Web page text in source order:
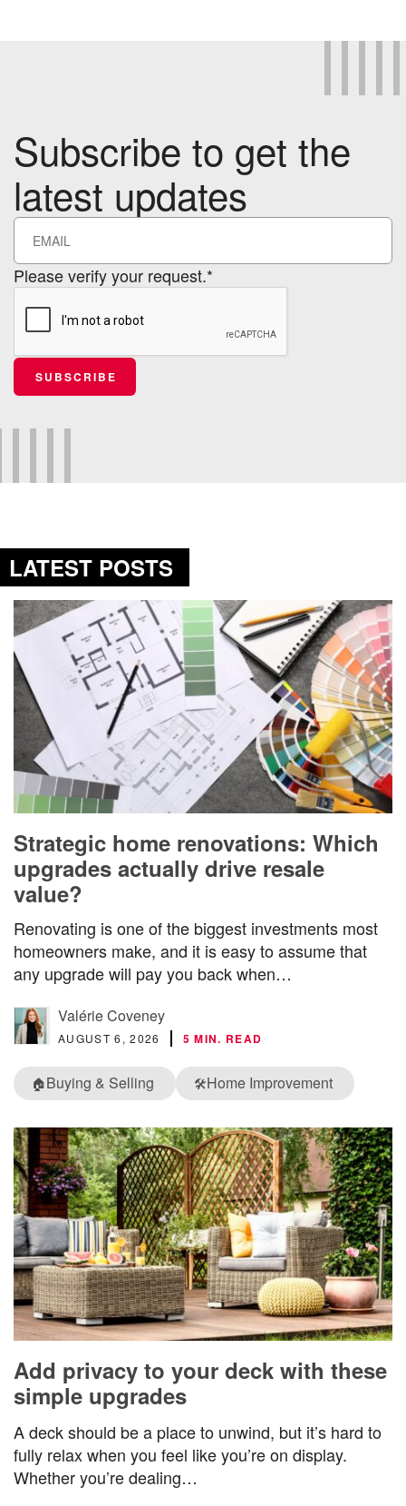
Subscribe to get the
latest updates
Please verify your request.*
SUBSCRIBE
LATEST POSTS
Strategic home renovations: Which
upgrades actually drive resale
value?
Renovating is one of the biggest investments most
homeowners make, and it is easy to assume that
any upgrade will pay you back when…
Valérie Coveney
AUGUST 6, 2026 5 MIN. READ
🏠Buying & Selling 🛠️Home Improvement
Add privacy to your deck with these
simple upgrades
A deck should be a place to unwind, but it’s hard to
fully relax when you feel like you’re on display.
Whether you’re dealing…